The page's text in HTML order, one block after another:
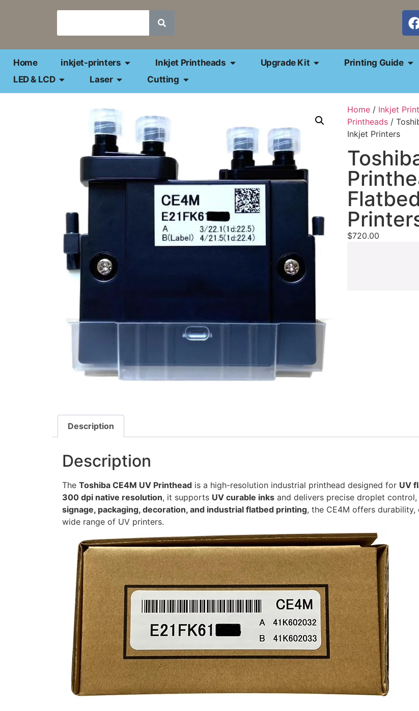
Home inkjet-printers Inkjet Printheads Upgrade Kit Printing Guide
LED & LCD
Laser Cutting
Home / Inkjet
Printheads /
Inkjet Printers
$720.00
Description
Description
The Toshiba CE4M UV Printhead is a high-resolution industrial printhead designed for UV
300 dpi native resolution, it supports UV curable inks and delivers precise droplet
signage, packaging, decoration, and industrial flatbed printing, the CE4M offers
wide range of UV printers.